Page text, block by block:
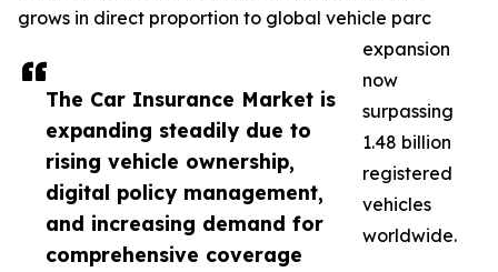
The Car Insurance Market is
expanding steadily due to
rising vehicle ownership,
digital policy management,
and increasing demand for
comprehensive coverage
grows in direct proportion to global vehicle parc
expansion
now
surpassing
1.48 billion
registered
vehicles
worldwide.